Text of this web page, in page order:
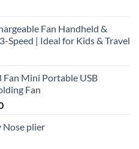
Fan Handheld &
Speed | Ideal for Kids & Travel
Fan Mini Portable USB
Fan
Current
is:
Nose plier